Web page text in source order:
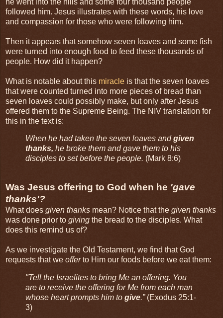
followed him. Jesus illustrates with these words, his love
and compassion for those who were following him.
Then it appears that somehow seven loaves and some fish
were turned into enough food to feed these thousands of
people. How did it happen?
What is notable about this miracle is that the seven loaves
that were counted turned into more pieces of bread than
seven loaves could possibly make, but only after Jesus
offered them to the Supreme Being. The NIV translation for
this in the text is:
When he had taken the seven loaves and given
thanks, he broke them and gave them to his
disciples to set before the people. (Mark 8:6)
Was Jesus offering to God when he 'gave
thanks'?
What does given thanks mean? Notice that the given thanks
was done prior to giving the bread to the disciples. What
does this remind us of?
As we investigate the Old Testament, we find that God
requests that we offerto Him our foods before we eat them:
"Tell the Israelites to bring Me an offering. You
are to receive the offering for Me from each man
whose heart prompts him to give.”(Exodus 25:1-
3)